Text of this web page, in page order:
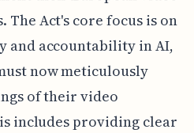
The Act's core focus is on
and accountability in AI,
now meticulously
of their video
includes providing clear